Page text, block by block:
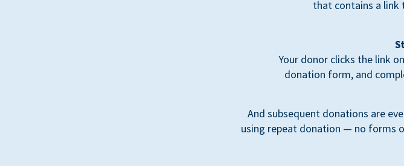
that contains a link
Your donor clicks the link
donation form, and
And subsequent donations are
using repeat donation — no forms